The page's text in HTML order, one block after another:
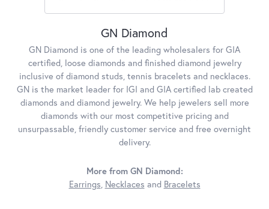
GN Diamond
GN Diamond is one of the leading wholesalers for GIA
certified, loose diamonds and finished diamond jewelry
inclusive of diamond studs, tennis bracelets and necklaces.
GN is the market leader for IGI and GIA certified lab created
diamonds and diamond jewelry. We help jewelers sell more
diamonds with our most competitive pricing and
unsurpassable, friendly customer service and free overnight
delivery.
More from GN Diamond:
Earrings, Necklaces and Bracelets